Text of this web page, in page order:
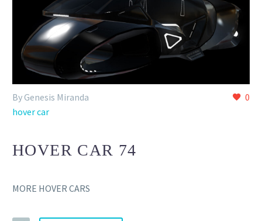
0
By Genesis Miranda
hover car
HOVER CAR 74
MORE HOVER CARS